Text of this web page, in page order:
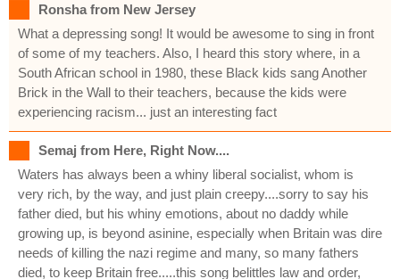
Ronsha from New Jersey
What a depressing song! It would be awesome to sing in front
of some of my teachers. Also, I heard this story where, in a
South African school in 1980, these Black kids sang Another
Brick in the Wall to their teachers, because the kids were
experiencing racism... just an interesting fact
Semaj from Here, Right Now....
Waters has always been a whiny liberal socialist, whom is
very rich, by the way, and just plain creepy....sorry to say his
father died, but his whiny emotions, about no daddy while
growing up, is beyond asinine, especially when Britain was dire
needs of killing the nazi regime and many, so many fathers
died, to keep Britain free.....this song belittles law and order,